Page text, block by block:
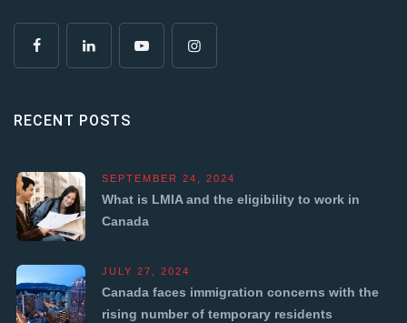
RECENT POSTS
SEPTEMBER 24, 2024
What is LMIA and the eligibility to work in
Canada
JULY 27, 2024
Canada faces immigration concerns with the
rising number of temporary residents